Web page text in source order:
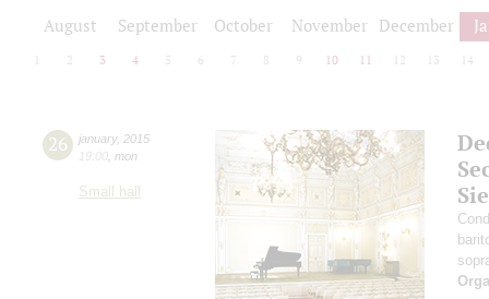
August September October November December
2 3 4 5 6 7 8 9 10 11 12 13 14
26 january, 2015
19:00 mon
Small hall